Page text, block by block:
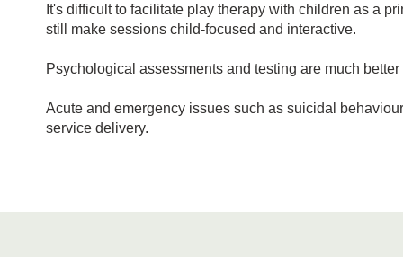
It's difficult to facilitate play therapy with children as a
still make sessions child-focused and interactive.
Psychological assessments and testing are much
Acute and emergency issues such as suicidal
service delivery.